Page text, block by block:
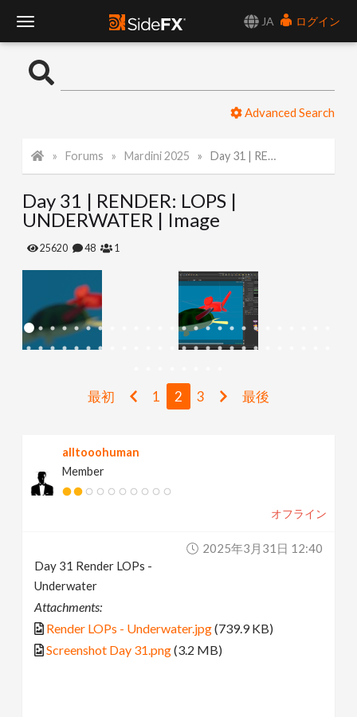
JA
ログイン
o
l
e
a
Advanced Search
Forums Mardini 2025 Day 31 | RENDER: LOPS | UNDERWATER | Image
Day 31 | RENDER: LOPS |
UNDERWATER | Image
25620 48 1
最初 1 2 3 最後
alltooohuman
Member
オフライン
2025年3月31日 12:40
Day 31 Render LOPs -
Underwater
Attachments:
Render LOPs - Underwater.jpg(739.9 KB)
Screenshot Day 31.png(3.2 MB)